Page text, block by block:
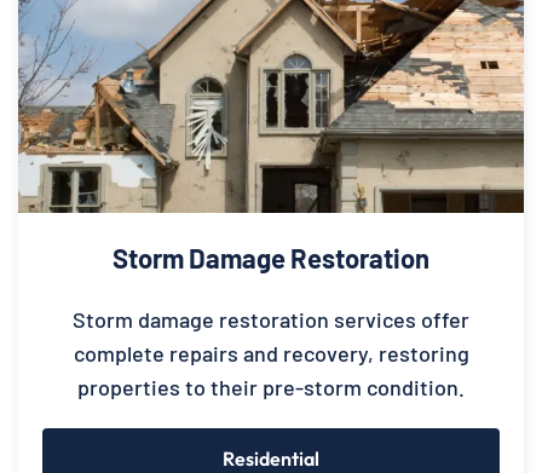
Storm Damage Restoration
Storm damage restoration services offer
complete repairs and recovery, restoring
properties to their pre-storm condition.
Residential